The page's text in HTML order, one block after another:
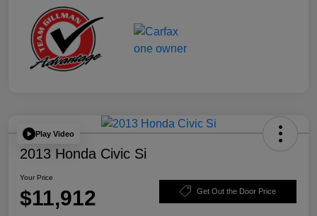
Play Video
2013 Honda Civic Si
Your Price
$11,912 Get Out the Door Price